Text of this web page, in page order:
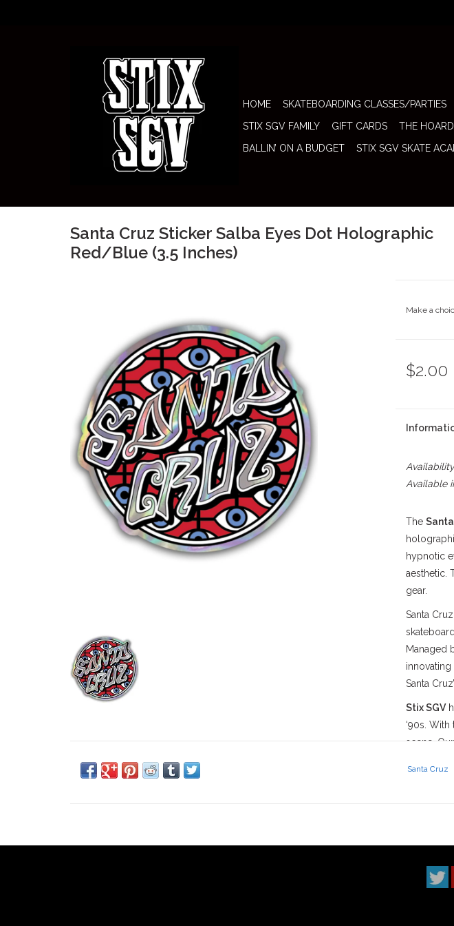
HOME SKATEBOARDING CLASSES/PARTIES
STIX SGV FAMILY
GIFT CARDS THE
BALLIN’ ON A BUDGET
STIX SGV SKATE
Santa Cruz Sticker Salba Eyes Dot Holographic
Red/Blue (3.5 Inches)
Make a
$2.00
Available
The
hypnotic
aesthetic.
gear.
Santa
Managed
Santa
Stix SGV
‘90s.
scene. Our
Santa Cruz